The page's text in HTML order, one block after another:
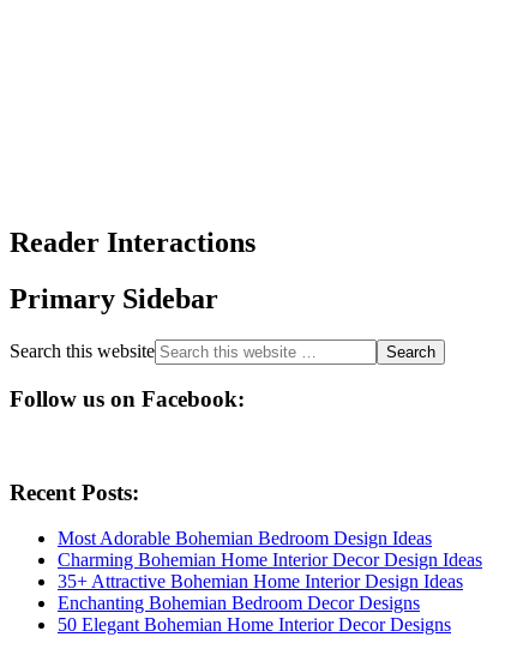
Reader Interactions
Primary Sidebar
Search this website
Follow us on Facebook:
Recent Posts:
Most Adorable Bohemian Bedroom Design Ideas
Charming Bohemian Home Interior Decor Design Ideas
35+ Attractive Bohemian Home Interior Design Ideas
Enchanting Bohemian Bedroom Decor Designs
50 Elegant Bohemian Home Interior Decor Designs